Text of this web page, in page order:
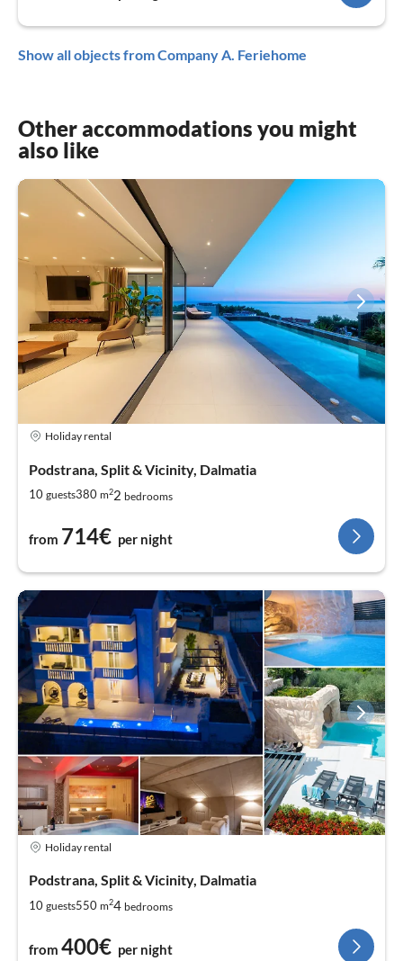
Show all objects from Company A. Feriehome
Other accommodations you might
also like
Holiday rental
Podstrana, Split & Vicinity, Dalmatia
10 guests380 m22 bedrooms
from 714€ per night
Holiday rental
Podstrana, Split & Vicinity, Dalmatia
10 guests550 m24 bedrooms
from 400€ per night